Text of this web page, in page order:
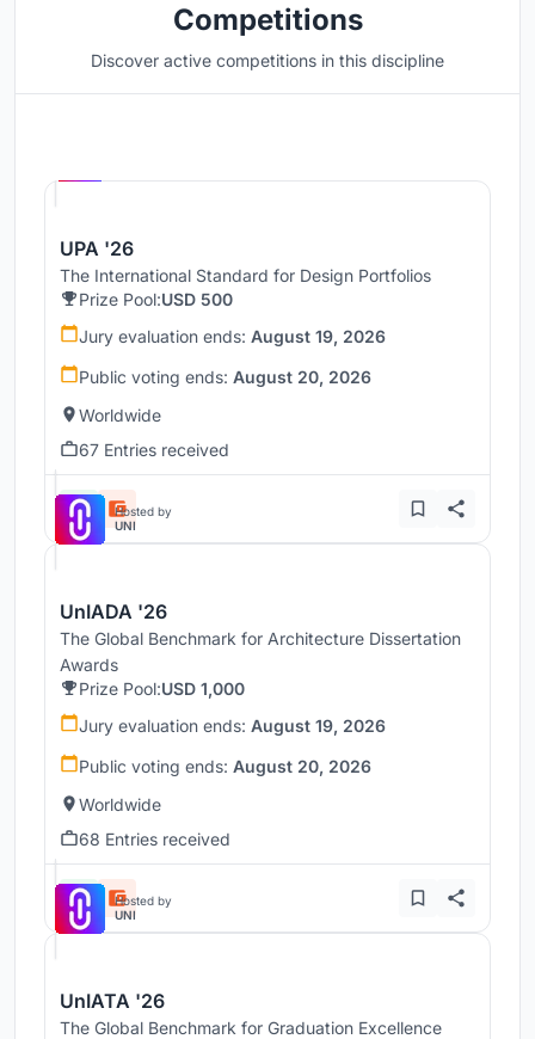
Competitions
Discover active competitions in this discipline
UPA '26
The International Standard for Design Portfolios
Prize Pool:USD 500
Jury evaluation ends: August 19, 2026
Public voting ends: August 20, 2026
Worldwide
67 Entries received
Hosted by
UNI
UnIADA '26
The Global Benchmark for Architecture Dissertation
Awards
Prize Pool:USD 1,000
Jury evaluation ends: August 19, 2026
Public voting ends: August 20, 2026
Worldwide
68 Entries received
Hosted by
UNI
UnIATA '26
The Global Benchmark for Graduation Excellence